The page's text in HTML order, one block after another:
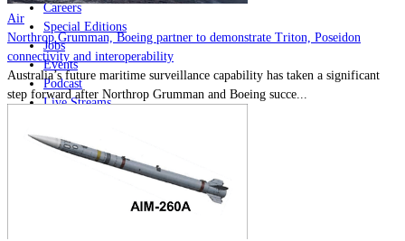
Careers
Special Editions
Jobs
Events
Podcast
Live Streams
About
Advertise
MOMENTUMMEDIA
Air
Northrop Grumman, Boeing partner to demonstrate Triton, Poseidon
connectivity and interoperability
Australia’s future maritime surveillance capability has taken a significant
step forward after Northrop Grumman and Boeing succe...